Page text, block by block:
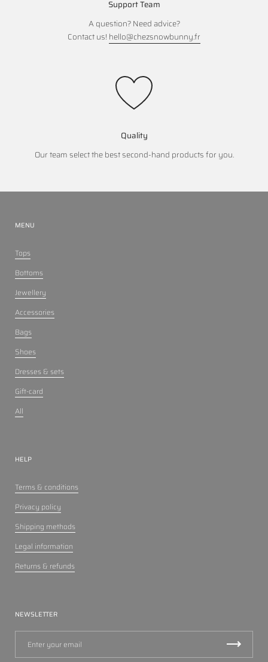
Support Team
A question? Need advice?
Contact us! hello@chezsnowbunny.fr
Quality
Our team select the best second-hand products for you.
MENU
Tops
Bottoms
Jewellery
Accessories
Bags
Shoes
Dresses & sets
Gift-card
All
HELP
Terms & conditions
Privacy policy
Shipping methods
Legal information
Returns & refunds
NEWSLETTER